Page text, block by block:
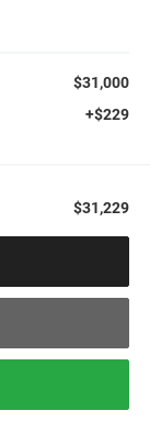
$31,000
+$229
$31,229